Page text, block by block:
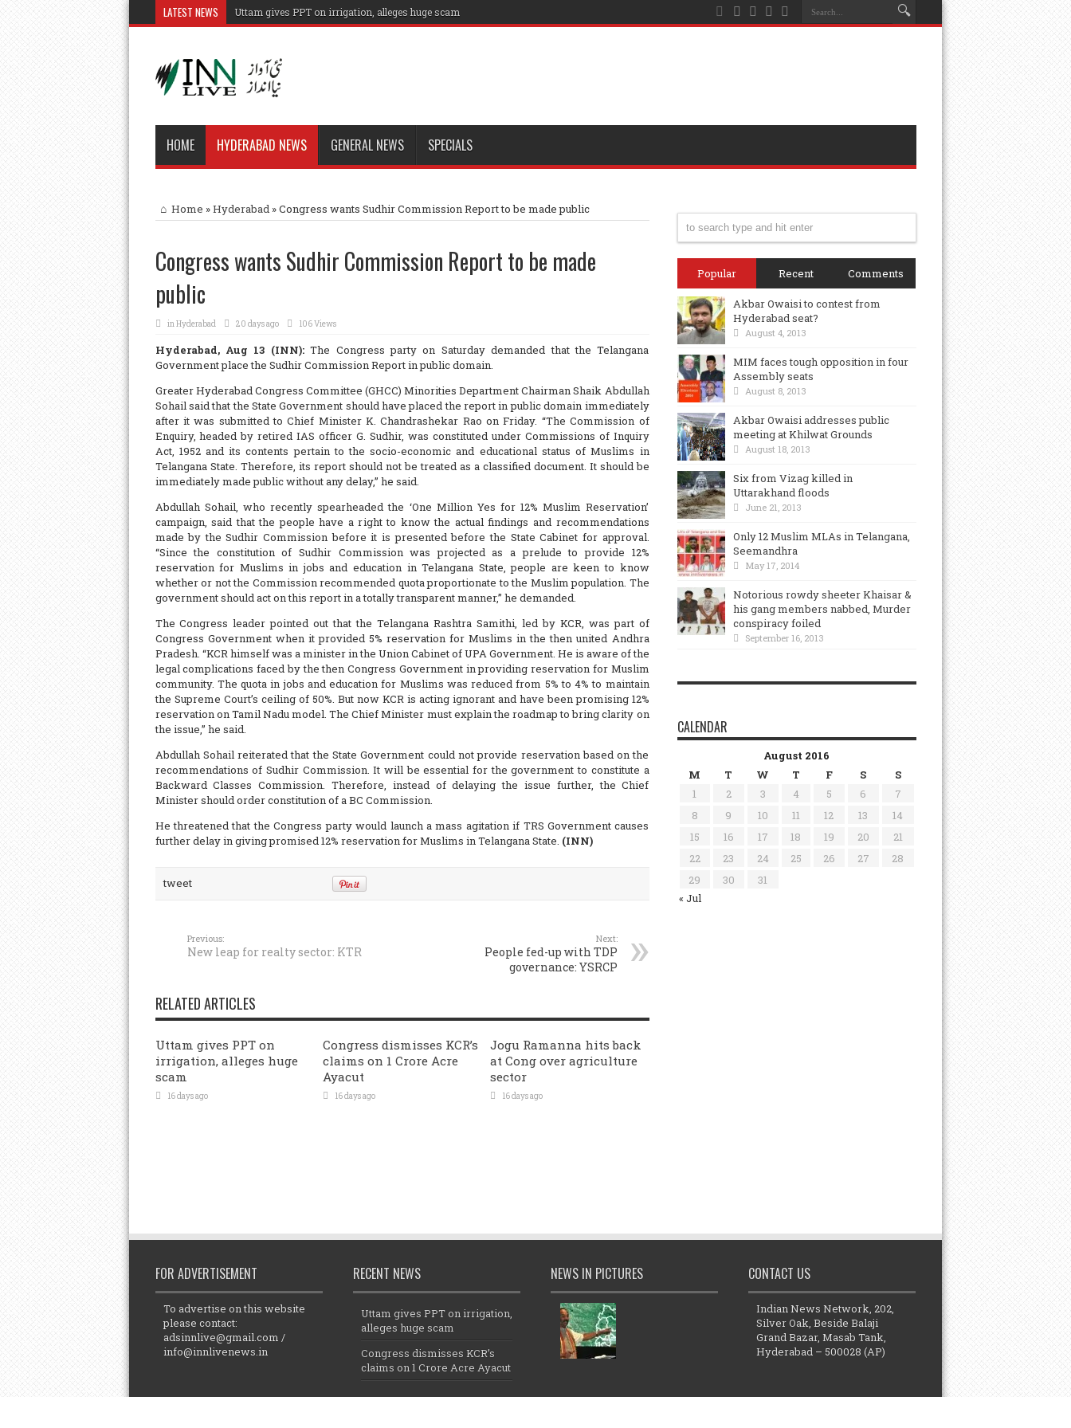
LATEST NEWS Uttam gives PPT on irrigation, alleges huge scam
HOME HYDERABAD NEWS GENERAL NEWS SPECIALS
Home »Hyderabad»Congress wants Sudhir Commission Report to be made public
Congress wants Sudhir Commission Report to be made
public
inHyderabad 20 days ago 106 Views
Hyderabad, Aug 13 (INN):The Congress party on Saturday demanded that the Telangana
Government place the Sudhir Commission Report in public domain.
Greater Hyderabad Congress Committee (GHCC) Minorities Department Chairman Shaik Abdullah
Sohail said that the State Government should have placed the report in public domain immediately
after it was submitted to Chief Minister K. Chandrashekar Rao on Friday. “The Commission of
Enquiry, headed by retired IAS officer G. Sudhir, was constituted under Commissions of Inquiry
Act, 1952 and its contents pertain to the socio-economic and educational status of Muslims in
Telangana State. Therefore, its report should not be treated as a classified document. It should be
immediately made public without any delay,” he said.
Abdullah Sohail, who recently spearheaded the ‘One Million Yes for 12% Muslim Reservation’
campaign, said that the people have a right to know the actual findings and recommendations
made by the Sudhir Commission before it is presented before the State Cabinet for approval.
“Since the constitution of Sudhir Commission was projected as a prelude to provide 12%
reservation for Muslims in jobs and education in Telangana State, people are keen to know
whether or not the Commission recommended quota proportionate to the Muslim population. The
government should act on this report in a totally transparent manner,” he demanded.
The Congress leader pointed out that the Telangana Rashtra Samithi, led by KCR, was part of
Congress Government when it provided 5% reservation for Muslims in the then united Andhra
Pradesh. “KCR himself was a minister in the Union Cabinet of UPA Government. He is aware of the
legal complications faced by the then Congress Government in providing reservation for Muslim
community. The quota in jobs and education for Muslims was reduced from 5% to 4% to maintain
the Supreme Court’s ceiling of 50%. But now KCR is acting ignorant and have been promising 12%
reservation on Tamil Nadu model. The Chief Minister must explain the roadmap to bring clarity on
the issue,” he said.
Abdullah Sohail reiterated that the State Government could not provide reservation based on the
recommendations of Sudhir Commission. It will be essential for the government to constitute a
Backward Classes Commission. Therefore, instead of delaying the issue further, the Chief
Minister should order constitution of a BC Commission.
He threatened that the Congress party would launch a mass agitation if TRS Government causes
further delay in giving promised 12% reservation for Muslims in Telangana State. (INN)
tweet
Previous:
New leap for realty sector: KTR
Next:
People fed-up with TDP
governance: YSRCP
RELATED ARTICLES
Uttam gives PPT on
irrigation, alleges huge
scam
16 days ago
Congress dismisses KCR’s
claims on 1 Crore Acre
Ayacut
16 days ago
Jogu Ramanna hits back
at Cong over agriculture
sector
16 days ago
Popular Recent Comments
Akbar Owaisi to contest from
Hyderabad seat?
August 4, 2013
MIM faces tough opposition in four
Assembly seats
August 8, 2013
Akbar Owaisi addresses public
meeting at Khilwat Grounds
August 18, 2013
Six from Vizag killed in
Uttarakhand floods
June 21, 2013
Only 12 Muslim MLAs in Telangana,
Seemandhra
May 17, 2014
Notorious rowdy sheeter Khaisar &
his gang members nabbed, Murder
conspiracy foiled
September 16, 2013
CALENDAR
August 2016
M
T W T F S S
« Jul
1 2 3 4 5 6
7
8
9 10 11 12 13
14
15
16 17 18 19 20
21
22
23 24 25 26 27
28
29
30 31
FOR ADVERTISEMENT
To advertise on this website
please contact:
adsinnlive@gmail.com /
info@innlivenews.in
RECENT NEWS
Uttam gives PPT on irrigation,
alleges huge scam
Congress dismisses KCR’s
claims on 1 Crore Acre Ayacut
NEWS IN PICTURES CONTACT US
Indian News Network, 202,
Silver Oak, Beside Balaji
Grand Bazar, Masab Tank,
Hyderabad – 500028 (AP)